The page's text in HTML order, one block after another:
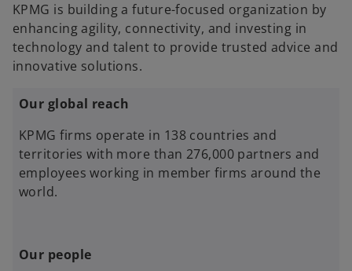
KPMG is building a future-focused organization by
enhancing agility, connectivity, and investing in
technology and talent to provide trusted advice and
innovative solutions.
Our global reach
KPMG firms operate in 138 countries and
territories with more than 276,000 partners and
employees working in member firms around the
world.
Our people